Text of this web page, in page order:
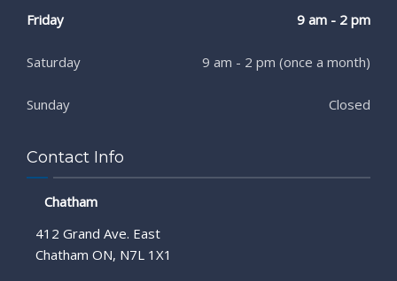
Friday 9 am - 2 pm
Saturday 9 am - 2 pm (once a month)
Sunday Closed
Contact Info
Chatham
412 Grand Ave. East
Chatham ON, N7L 1X1